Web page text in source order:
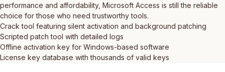
performance and affordability, Microsoft Access is still the reliable
choice for those who need trustworthy tools.
Crack tool featuring silent activation and background patching
Scripted patch tool with detailed logs
Offline activation key for Windows-based software
License key database with thousands of valid keys